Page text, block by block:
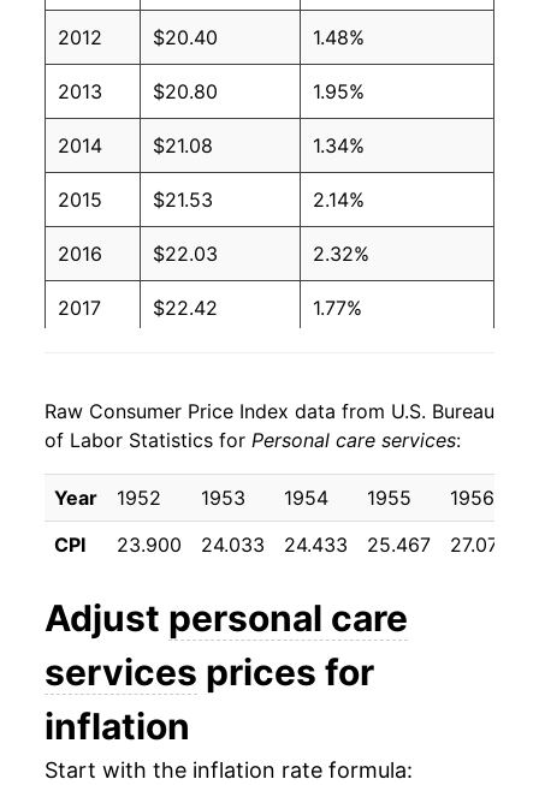
2012 $20.40 1.48%
2013 $20.80 1.95%
2014 $21.08 1.34%
2015 $21.53 2.14%
2016 $22.03 2.32%
2017 $22.42 1.77%
2019 $23.64 2.70%
2020 $24.67 4.36%
2021 $25.92 5.07%
2023 $28.65 4.87%
2024 $29.95 4.54%
2025 $31.21
Raw Consumer Price Index data from U.S. Bureau
of Labor Statistics for Personal care services:
Year 1952 1953 1954 1955 1956
CPI
23.900 24.033 24.433 25.467 27.075
Adjust personal care
services prices for
inflation
Start with the inflation rate formula: